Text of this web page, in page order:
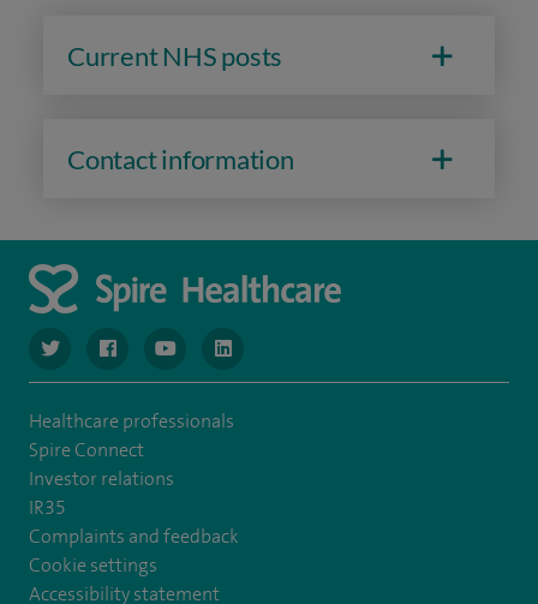
Current NHS posts
Contact information
navigate to https://www.twitter.com/spirehealthcare
navigate to https://www.facebook.com/spirehealthcare
navigate to https://www.youtube.com/user/
navigate to https://www.linkedin.com/
Healthcare professionals
Spire Connect
Investor relations
IR35
Complaints and feedback
Cookie settings
Accessibility statement